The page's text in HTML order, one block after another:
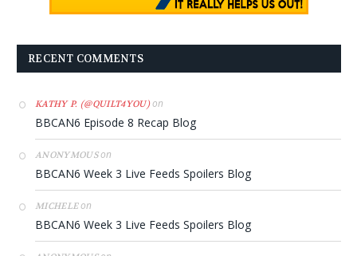
RECENT COMMENTS
KATHY P. (@QUILT4YOU)on
BBCAN6 Episode 8 Recap Blog
ANONYMOUSon
BBCAN6 Week 3 Live Feeds Spoilers Blog
MICHELEon
BBCAN6 Week 3 Live Feeds Spoilers Blog